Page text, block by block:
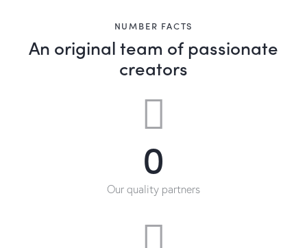
NUMBER FACTS
An original team of passionate
creators
0
Our quality partners